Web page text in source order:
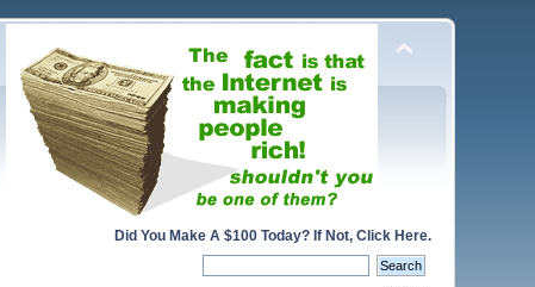
Did You Make A $100 Today? If Not, Click Here.